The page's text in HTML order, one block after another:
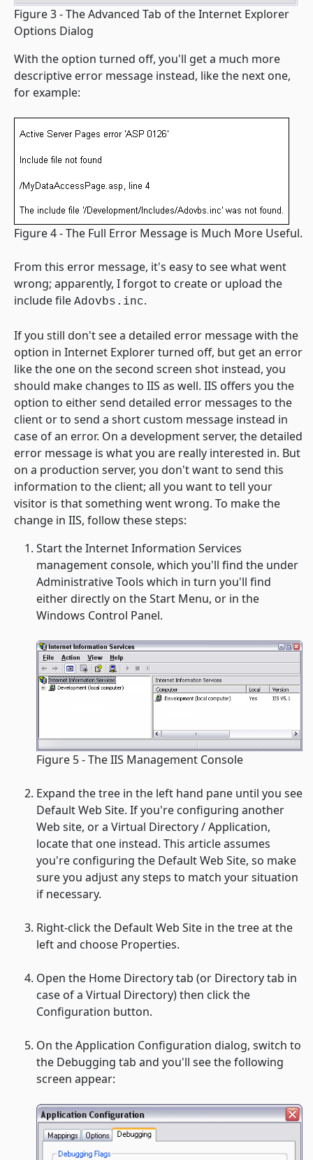
Figure 3 - The Advanced Tab of the Internet Explorer
Options Dialog
With the option turned off, you'll get a much more
descriptive error message instead, like the next one,
for example:
Figure 4 - The Full Error Message is Much More Useful.
From this error message, it's easy to see what went
wrong; apparently, I forgot to create or upload the
include file Adovbs.inc.
If you still don't see a detailed error message with the
option in Internet Explorer turned off, but get an error
like the one on the second screen shot instead, you
should make changes to IIS as well. IIS offers you the
option to either send detailed error messages to the
client or to send a short custom message instead in
case of an error. On a development server, the detailed
error message is what you are really interested in. But
on a production server, you don't want to send this
information to the client; all you want to tell your
visitor is that something went wrong. To make the
change in IIS, follow these steps:
Start theInternet Information Services
management console, which you'll find the under
Administrative Tools which in turn you'll find
either directly on theStart Menu, or in the
Windows Control Panel.
Figure 5 - The IIS Management Console
Expand the tree in the left hand pane until you see
Default Web Site. If you're configuring another
Web site, or a Virtual Directory / Application,
locate that one instead. This article assumes
you're configuring the Default Web Site, so make
sure you adjust any steps to match your situation
if necessary.
Right-click the Default Web Site in the tree at the
left and choose Properties.
Open the Home Directory tab (or Directory tab in
case of a Virtual Directory) then click the
Configuration button.
On theApplication Configuration dialog, switch to
the Debugging tab and you'll see the following
screen appear: